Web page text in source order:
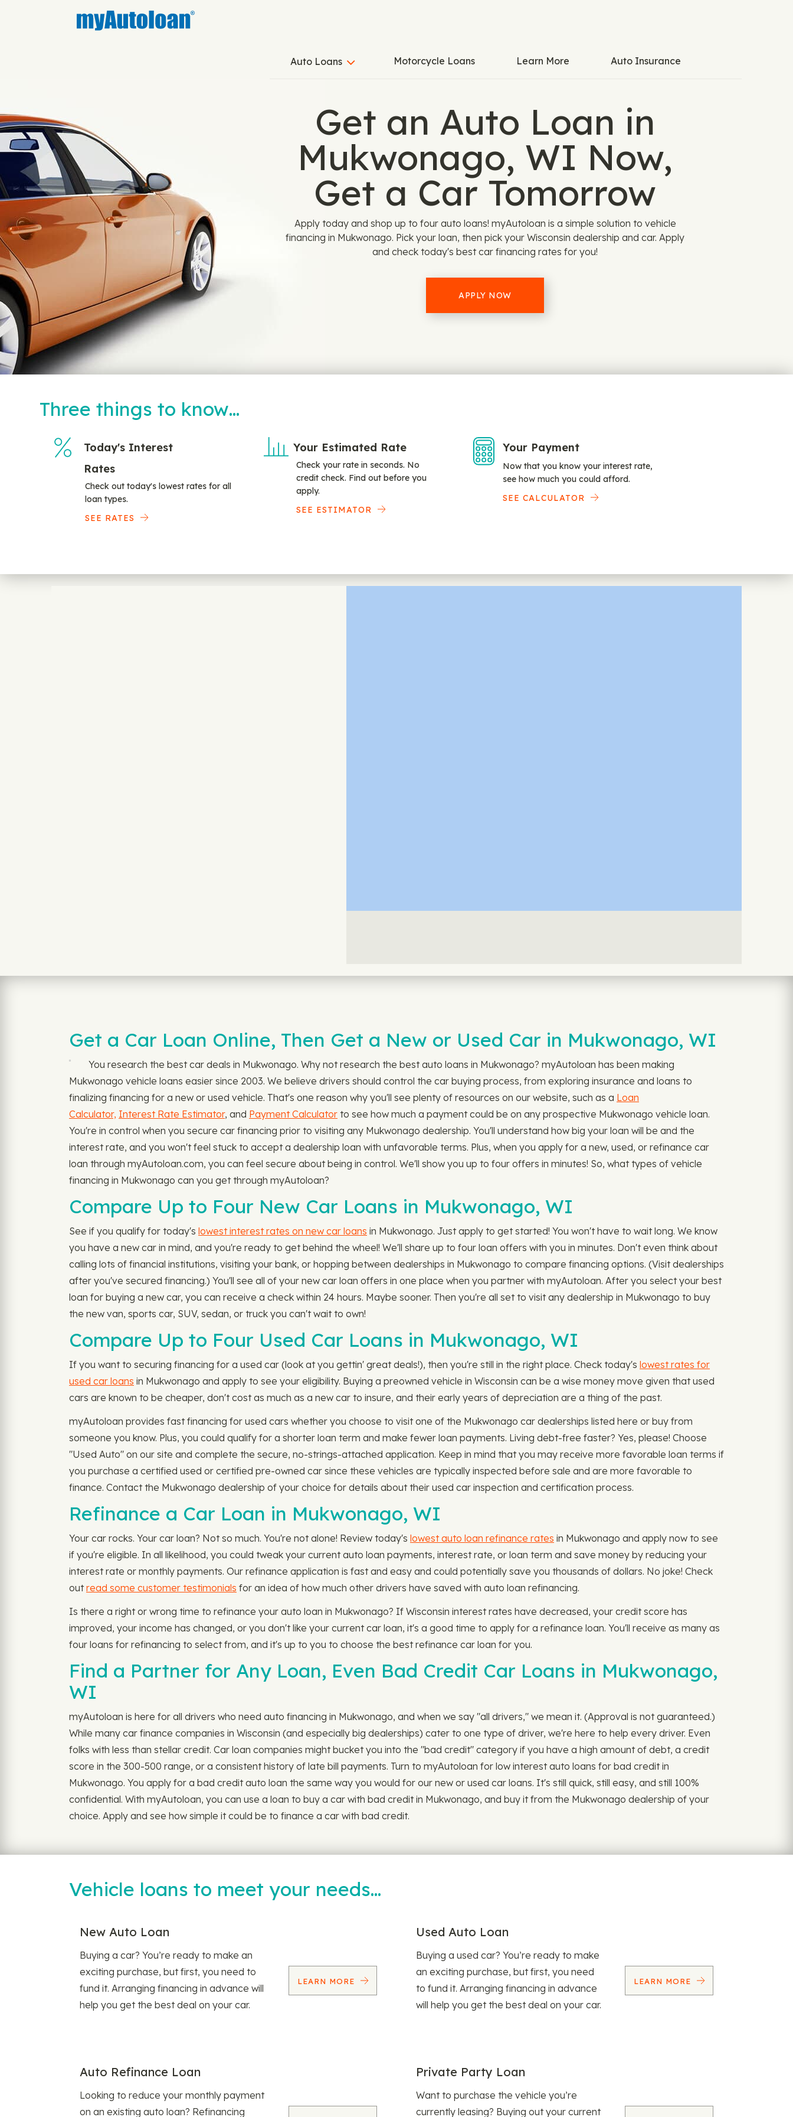
Auto Loans Motorcycle Loans Learn More Auto Insurance
Get an Auto Loan in
Mukwonago, WI Now,
Get a Car Tomorrow
Apply today and shop up to four auto loans! myAutoloan is a simple solution to vehicle
financing in Mukwonago. Pick your loan, then pick your Wisconsin dealership and car. Apply
and check today's best car financing rates for you!
APPLY NOW
Three things to know…
Today's Interest
Rates
Check out today's lowest rates for all
loan types.
SEE RATES
Your Estimated Rate
Check your rate in seconds. No
credit check. Find out before you
apply.
SEE ESTIMATOR
Your Payment
Now that you know your interest rate,
see how much you could afford.
SEE CALCULATOR
Get a Car Loan Online, Then Get a New or Used Car in Mukwonago, WI
You research the best car deals in Mukwonago. Why not research the best auto loans in Mukwonago? myAutoloan has been making
Mukwonago vehicle loans easier since 2003. We believe drivers should control the car buying process, from exploring insurance and loans to
finalizing financing for a new or used vehicle. That's one reason why you'll see plenty of resources on our website, such as a Loan
Calculator, Interest Rate Estimator, and Payment Calculator to see how much a payment could be on any prospective Mukwonago vehicle loan.
You're in control when you secure car financing prior to visiting any Mukwonago dealership. You'll understand how big your loan will be and the
interest rate, and you won't feel stuck to accept a dealership loan with unfavorable terms. Plus, when you apply for a new, used, or refinance car
loan through myAutoloan.com, you can feel secure about being in control. We'll show you up to four offers in minutes! So, what types of vehicle
financing in Mukwonago can you get through myAutoloan?
Compare Up to Four New Car Loans in Mukwonago, WI
See if you qualify for today's lowest interest rates on new car loans in Mukwonago. Just apply to get started! You won't have to wait long. We know
you have a new car in mind, and you're ready to get behind the wheel! We'll share up to four loan offers with you in minutes. Don't even think about
calling lots of financial institutions, visiting your bank, or hopping between dealerships in Mukwonago to compare financing options. (Visit dealerships
after you've secured financing.) You'll see all of your new car loan offers in one place when you partner with myAutoloan. After you select your best
loan for buying a new car, you can receive a check within 24 hours. Maybe sooner. Then you're all set to visit any dealership in Mukwonago to buy
the new van, sports car, SUV, sedan, or truck you can't wait to own!
Compare Up to Four Used Car Loans in Mukwonago, WI
If you want to securing financing for a used car (look at you gettin' great deals!), then you're still in the right place. Check today's lowest rates for
used car loans in Mukwonago and apply to see your eligibility. Buying a preowned vehicle in Wisconsin can be a wise money move given that used
cars are known to be cheaper, don't cost as much as a new car to insure, and their early years of depreciation are a thing of the past.
myAutoloan provides fast financing for used cars whether you choose to visit one of the Mukwonago car dealerships listed here or buy from
someone you know. Plus, you could qualify for a shorter loan term and make fewer loan payments. Living debt-free faster? Yes, please! Choose
"Used Auto" on our site and complete the secure, no-strings-attached application. Keep in mind that you may receive more favorable loan terms if
you purchase a certified used or certified pre-owned car since these vehicles are typically inspected before sale and are more favorable to
finance. Contact the Mukwonago dealership of your choice for details about their used car inspection and certification process.
Refinance a Car Loan in Mukwonago, WI
Your car rocks. Your car loan? Not so much. You're not alone! Review today's lowest auto loan refinance rates in Mukwonago and apply now to see
if you're eligible. In all likelihood, you could tweak your current auto loan payments, interest rate, or loan term and save money by reducing your
interest rate or monthly payments. Our refinance application is fast and easy and could potentially save you thousands of dollars. No joke! Check
outread some customer testimonials for an idea of how much other drivers have saved with auto loan refinancing.
Is there a right or wrong time to refinance your auto loan in Mukwonago? If Wisconsin interest rates have decreased, your credit score has
improved, your income has changed, or you don't like your current car loan, it's a good time to apply for a refinance loan. You'll receive as many as
four loans for refinancing to select from, and it's up to you to choose the best refinance car loan for you.
Find a Partner for Any Loan, Even Bad Credit Car Loans in Mukwonago,
WI
myAutoloan is here for all drivers who need auto financing in Mukwonago, and when we say "all drivers," we mean it. (Approval is not guaranteed.)
While many car finance companies in Wisconsin (and especially big dealerships) cater to one type of driver, we're here to help every driver. Even
folks with less than stellar credit. Car loan companies might bucket you into the "bad credit" category if you have a high amount of debt, a credit
score in the 300-500 range, or a consistent history of late bill payments. Turn to myAutoloan for low interest auto loans for bad credit in
Mukwonago. You apply for a bad credit auto loan the same way you would for our new or used car loans. It's still quick, still easy, and still 100%
confidential. With myAutoloan, you can use a loan to buy a car with bad credit in Mukwonago, and buy it from the Mukwonago dealership of your
choice. Apply and see how simple it could be to finance a car with bad credit.
Vehicle loans to meet your needs…
New Auto Loan
Buying a car? You’re ready to make an
exciting purchase, but first, you need to
fund it. Arranging financing in advance will
help you get the best deal on your car.
LEARN MORE
Used Auto Loan
Buying a used car? You’re ready to make
an exciting purchase, but first, you need
to fund it. Arranging financing in advance
will help you get the best deal on your car.
LEARN MORE
Auto Refinance Loan
Looking to reduce your monthly payment
on an existing auto loan? Refinancing
Private Party Loan
Want to purchase the vehicle you’re
currently leasing? Buying out your current